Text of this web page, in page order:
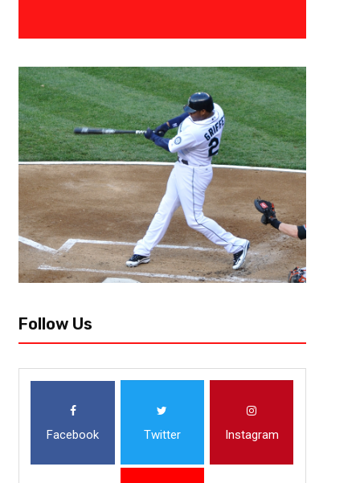
What If? The 2003 NBA Draft
“For all the words of tongue and pen, The saddest are these, it might
professor I had in college would disown me for starting an article with a
Follow Us
Facebook Twitter Instagram